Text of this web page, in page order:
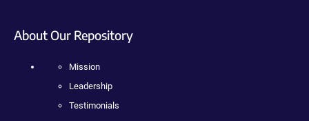
About Our Repository
Mission
Leadership
Testimonials